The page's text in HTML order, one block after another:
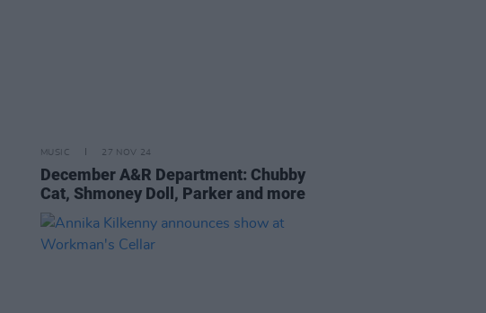
MUSIC 27 NOV 24
December A&R Department: Chubby
Cat, Shmoney Doll, Parker and more